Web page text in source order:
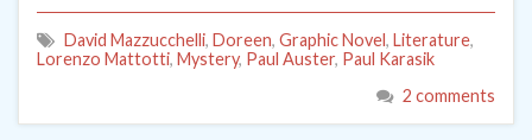
David Mazzucchelli, Doreen, Graphic Novel, Literature,
Lorenzo Mattotti, Mystery, Paul Auster, Paul Karasik
2 comments